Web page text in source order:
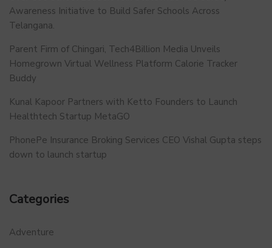
Awareness Initiative to Build Safer Schools Across
Telangana.
Parent Firm of Chingari, Tech4Billion Media Unveils
Homegrown Virtual Wellness Platform Calorie Tracker
Buddy
Kunal Kapoor Partners with Ketto Founders to Launch
Healthtech Startup MetaGO
PhonePe Insurance Broking Services CEO Vishal Gupta steps
down to launch startup
Categories
Adventure